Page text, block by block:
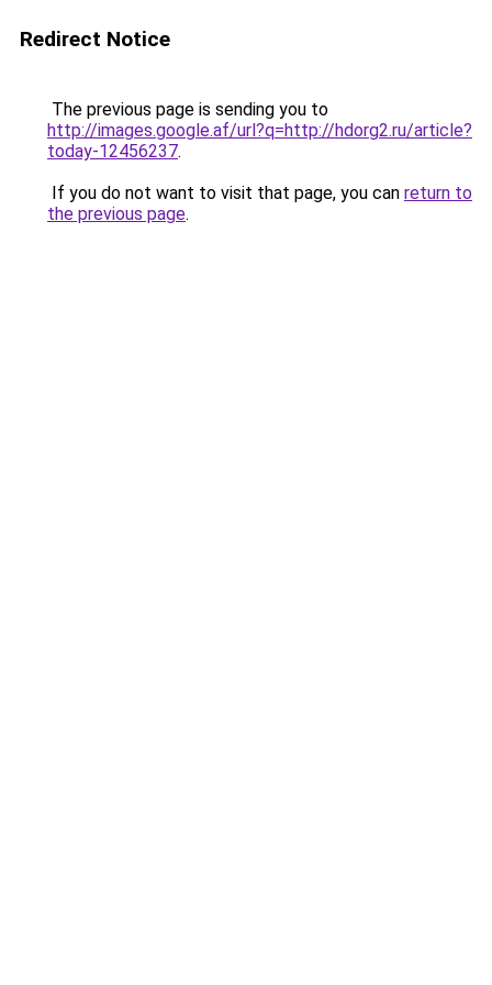
Redirect Notice
The previous page is sending you to
http://images.google.af/url?q=http://hdorg2.ru/article?
today-12456237.
If you do not want to visit that page, you can return to
the previous page.